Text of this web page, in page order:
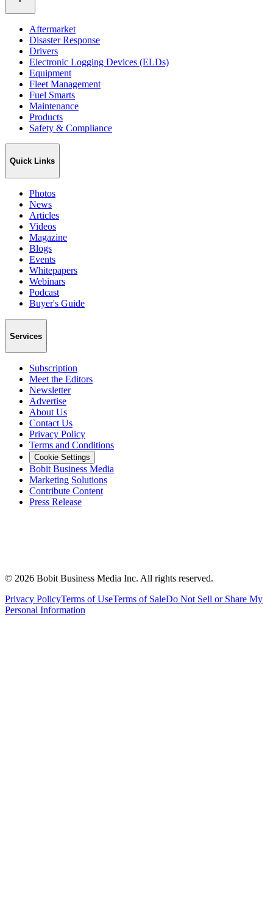
Aftermarket
Disaster Response
Drivers
Electronic Logging Devices (ELDs)
Equipment
Fleet Management
Fuel Smarts
Maintenance
Products
Safety & Compliance
Quick Links
Photos
News
Articles
Videos
Magazine
Blogs
Events
Whitepapers
Webinars
Podcast
Buyer's Guide
Services
Subscription
Meet the Editors
Newsletter
Advertise
About Us
Contact Us
Privacy Policy
Terms and Conditions
Cookie Settings
Bobit Business Media
Marketing Solutions
Contribute Content
Press Release
© 2026 Bobit Business Media Inc. All rights reserved.
Privacy PolicyTerms of UseTerms of SaleDo Not Sell or Share My
Personal Information